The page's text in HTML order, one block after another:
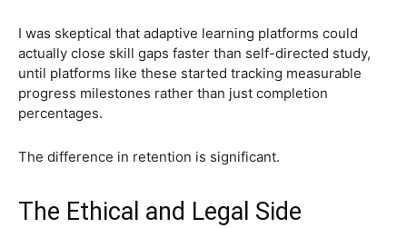
I was skeptical that adaptive learning platforms could
actually close skill gaps faster than self-directed study,
until platforms like these started tracking measurable
progress milestones rather than just completion
percentages.
The difference in retention is significant.
The Ethical and Legal Side